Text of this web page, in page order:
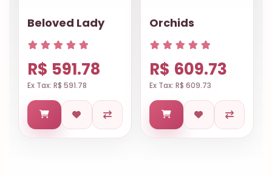
Beloved Lady
R$ 591.78
Ex Tax: R$ 591.78
Orchids
R$ 609.73
Ex Tax: R$ 609.73